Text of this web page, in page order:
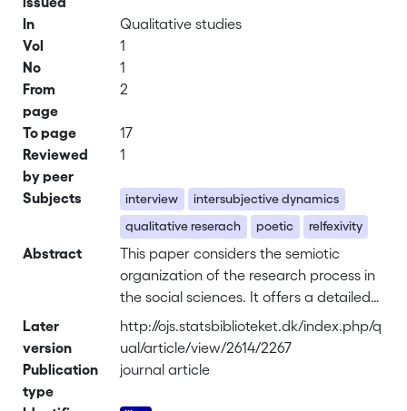
In
Qualitative studies
Vol
1
No
1
From
page
2
To page
17
Reviewed
by peer
1
Subjects interview
intersubjective dynamics
qualitative reserach
poetic relfexivity
Abstract
This paper considers the semiotic
organization of the research process in
the social sciences. It offers a detailed
analysis of the semiotic organization of
a much used technique in the social
sciences: the one-on-one non-directive
signs might constrain the researcher’s
Later
version
http://ojs.statsbiblioteket.dk/index.php/q
ual/article/view/2614/2267
Publication
type
journal article